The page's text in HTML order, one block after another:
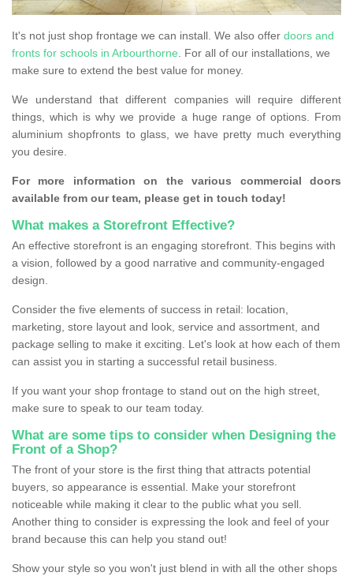
It's not just shop frontage we can install. We also offer doors and
fronts for schools in Arbourthorne. For all of our installations, we
make sure to extend the best value for money.
We understand that different companies will require different
things, which is why we provide a huge range of options. From
aluminium shopfronts to glass, we have pretty much everything
you desire.
For more information on the various commercial doors
available from our team, please get in touch today!
What makes a Storefront Effective?
An effective storefront is an engaging storefront. This begins with
a vision, followed by a good narrative and community-engaged
design.
Consider the five elements of success in retail: location,
marketing, store layout and look, service and assortment, and
package selling to make it exciting. Let's look at how each of them
can assist you in starting a successful retail business.
If you want your shop frontage to stand out on the high street,
make sure to speak to our team today.
What are some tips to consider when Designing the
Front of a Shop?
The front of your store is the first thing that attracts potential
buyers, so appearance is essential. Make your storefront
noticeable while making it clear to the public what you sell.
Another thing to consider is expressing the look and feel of your
brand because this can help you stand out!
Show your style so you won't just blend in with all the other shops